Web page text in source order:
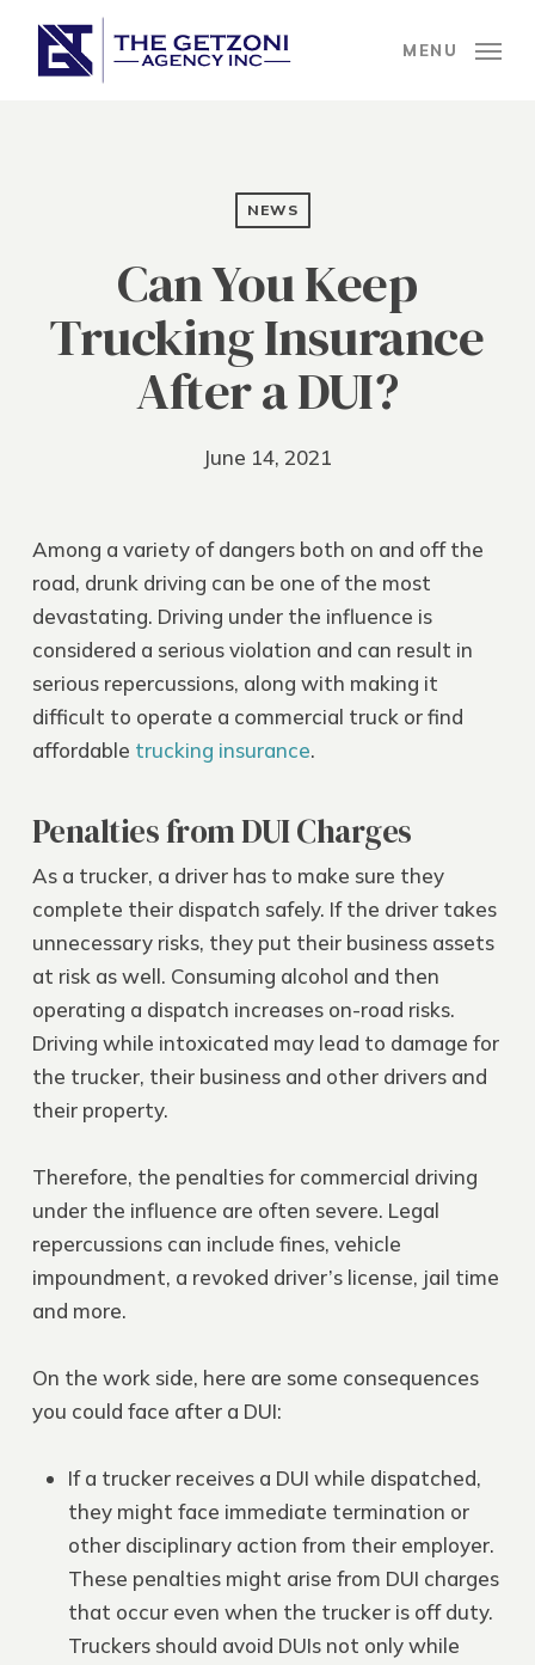
main
MENU
NEWS
Can You Keep
Trucking Insurance
After a DUI?
June 14, 2021
Among a variety of dangers both on and off the
road, drunk driving can be one of the most
devastating. Driving under the influence is
considered a serious violation and can result in
serious repercussions, along with making it
difficult to operate a commercial truck or find
affordable trucking insurance.
Penalties from DUI Charges
As a trucker, a driver has to make sure they
complete their dispatch safely. If the driver takes
unnecessary risks, they put their business assets
at risk as well. Consuming alcohol and then
operating a dispatch increases on-road risks.
Driving while intoxicated may lead to damage for
the trucker, their business and other drivers and
their property.
Therefore, the penalties for commercial driving
under the influence are often severe. Legal
repercussions can include fines, vehicle
impoundment, a revoked driver’s license, jail time
and more.
On the work side, here are some consequences
you could face after a DUI:
If a trucker receives a DUI while dispatched,
they might face immediate termination or
other disciplinary action from their employer.
These penalties might arise from DUI charges
that occur even when the trucker is off duty.
Truckers should avoid DUIs not only while